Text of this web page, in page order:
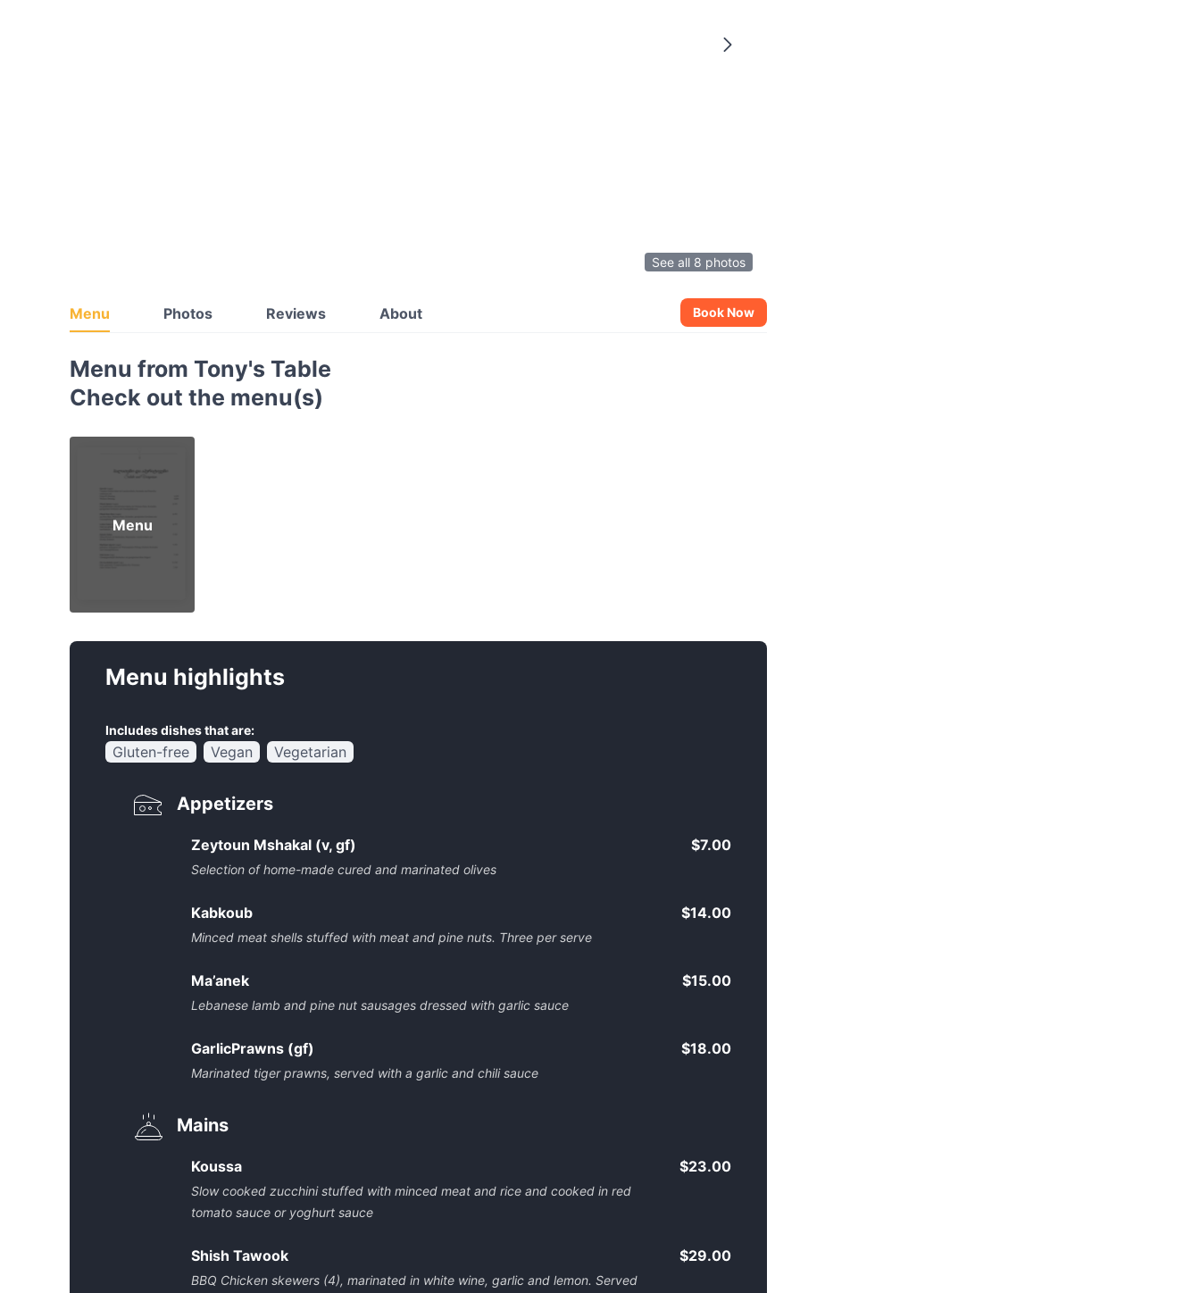
See all 8 photos
Menu Photos Reviews About Book Now
Menu from Tony's Table
Check out the menu(s)
Menu
Menu highlights
Includes dishes that are:
Gluten-free Vegan Vegetarian
Appetizers
Zeytoun Mshakal (v, gf)
Selection of home-made cured and marinated olives
$7.00
Kabkoub
Minced meat shells stuffed with meat and pine nuts. Three per serve
$14.00
Ma’anek
Lebanese lamb and pine nut sausages dressed with garlic sauce
$15.00
GarlicPrawns (gf)
Marinated tiger prawns, served with a garlic and chili sauce
$18.00
Mains
Koussa
Slow cooked zucchini stuffed with minced meat and rice and cooked in red
tomato sauce or yoghurt sauce
$23.00
Shish Tawook
BBQ Chicken skewers (4), marinated in white wine, garlic and lemon. Served
$29.00